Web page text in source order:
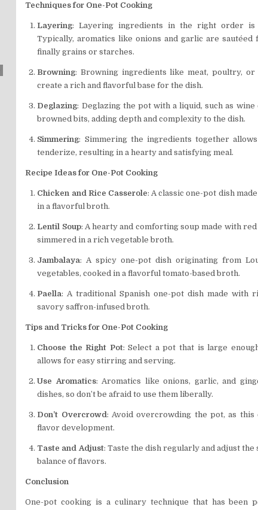
Techniques for One-Pot Cooking
Layering: Layering ingredients in the right order is
Typically, aromatics like onions and garlic are
finally grains or starches.
Browning: Browning ingredients like meat, poultry,
create a rich and flavorful base for the dish.
Deglazing: Deglazing the pot with a liquid, such as
browned bits, adding depth and complexity to the dish.
Simmering: Simmering the ingredients together
tenderize, resulting in a hearty and satisfying meal.
Recipe Ideas for One-Pot Cooking
Chicken and Rice Casserole: A classic one-pot dish
in a flavorful broth.
Lentil Soup: A hearty and comforting soup made with
simmered in a rich vegetable broth.
Jambalaya: A spicy one-pot dish originating from
vegetables, cooked in a flavorful tomato-based broth.
Paella: A traditional Spanish one-pot dish made with
savory saffron-infused broth.
Tips and Tricks for One-Pot Cooking
Choose the Right Pot: Select a pot that is large
allows for easy stirring and serving.
Use Aromatics: Aromatics like onions, garlic, and
dishes, so don’t be afraid to use them liberally.
Don’t Overcrowd: Avoid overcrowding the pot, as this
flavor development.
Taste and Adjust: Taste the dish regularly and adjust
balance of flavors.
Conclusion
One-pot cooking is a culinary technique that has been